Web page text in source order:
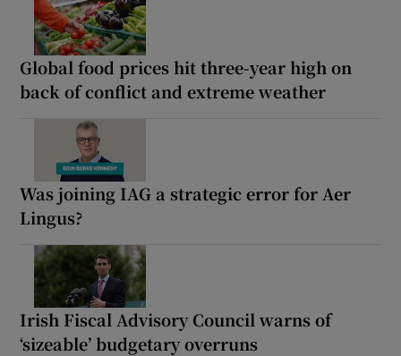
Global food prices hit three-year high on
back of conflict and extreme weather
Was joining IAG a strategic error for Aer
Lingus?
Irish Fiscal Advisory Council warns of
‘sizeable’ budgetary overruns